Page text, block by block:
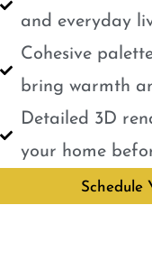
and everyday
Cohesive
bring warmth
Detailed 3D
your home
Schedule